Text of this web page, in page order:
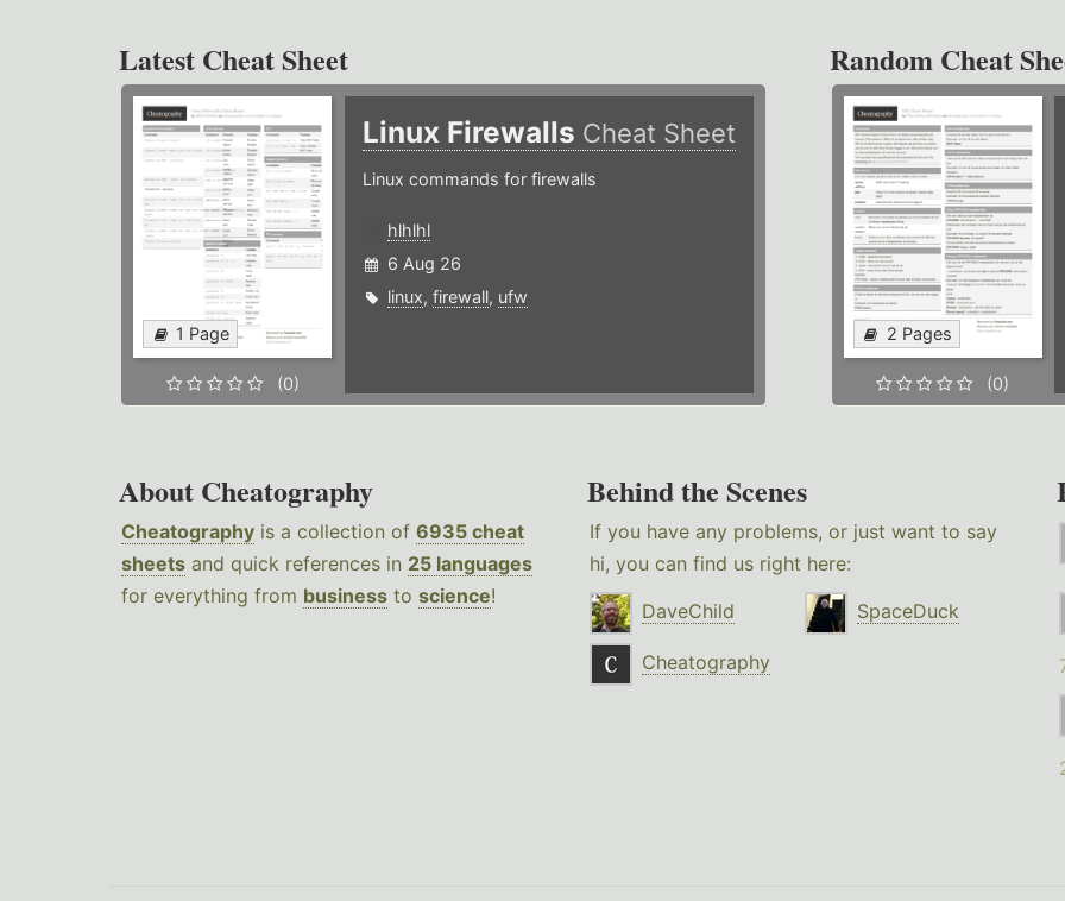
Latest Cheat Sheet
1 Page
(0)
Linux Firewalls Cheat Sheet
Linux commands for firewalls
hlhlhl
6 Aug 26
linux, firewall, ufw
Random Cheat
2 Pages
(0)
About Cheatography
Cheatography is a collection of 6935 cheat
sheets and quick references in 25 languages
for everything from business to science!
Behind the Scenes
If you have any problems, or just want to say
hi, you can find us right here:
DaveChild
SpaceDuck
Cheatography